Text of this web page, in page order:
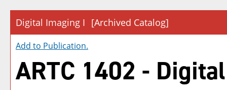
Digital Imaging I [Archived Catalog]
Add to Publication.
ARTC 1402 -